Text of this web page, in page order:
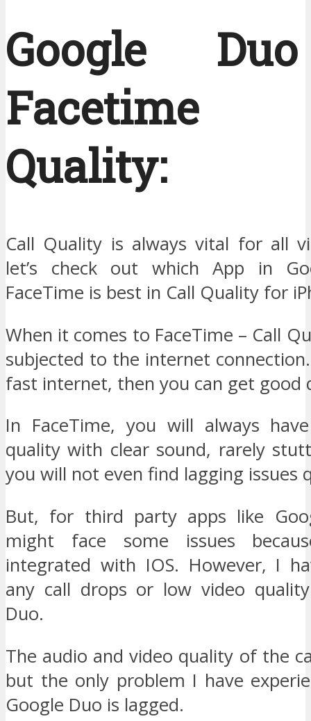
Google
Facetime
Quality:
Call Quality is always vital for all
let’s check out which App in
FaceTime is best in Call Quality for
When it comes to FaceTime – Call
subjected to the internet
fast internet, then you can get good
In FaceTime, you will always
quality with clear sound, rarely
you will not even find lagging issues
But, for third party apps like
might face some issues
integrated with IOS. However, I
any call drops or low video
Duo.
The audio and video quality of the
but the only problem I have
Google Duo is lagged.